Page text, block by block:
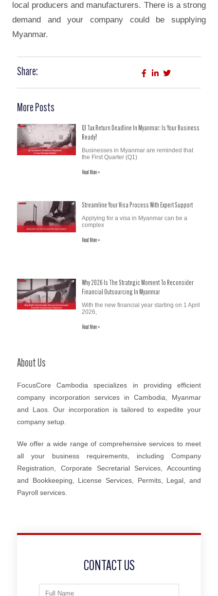
local producers and manufacturers. There is a strong
demand and your company could be supplying
Myanmar.
Share:
More Posts
Q1 Tax Return Deadline In Myanmar: Is Your Business
Ready?
Businesses in Myanmar are reminded that
the First Quarter (Q1)
Read More »
Streamline Your Visa Process With Expert Support
Applying for a visa in Myanmar can be a
complex
Read More »
Why 2026 Is The Strategic Moment To Reconsider
Financial Outsourcing In Myanmar
With the new financial year starting on 1 April
2026,
Read More »
About Us
FocusCore Cambodia specializes in providing efficient
company incorporation services in Cambodia, Myanmar
and Laos. Our incorporation is tailored to expedite your
company setup.
We offer a wide range of comprehensive services to meet
all your business requirements, including Company
Registration, Corporate Secretarial Services, Accounting
and Bookkeeping, License Services, Permits, Legal, and
Payroll services.
CONTACT US